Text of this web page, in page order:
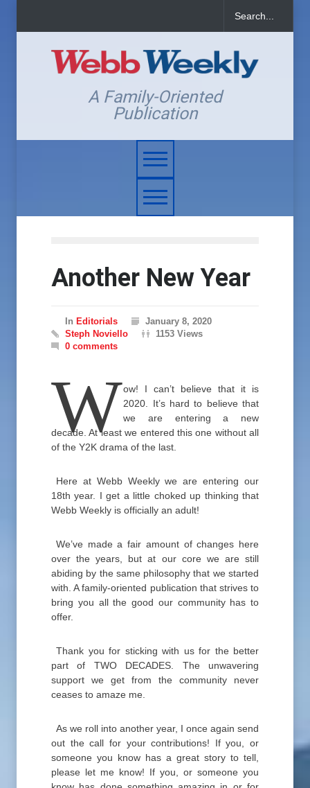
A Family-Oriented
Publication
Another New Year
In Editorials
January 8, 2020
Steph Noviello
1153 Views
0 comments
Wow! I can’t believe that it is
2020. It’s hard to believe that
we are entering a new
decade. At least we entered this one without all
of the Y2K drama of the last.
Here at Webb Weekly we are entering our
18th year. I get a little choked up thinking that
Webb Weekly is officially an adult!
We’ve made a fair amount of changes here
over the years, but at our core we are still
abiding by the same philosophy that we started
with. A family-oriented publication that strives to
bring you all the good our community has to
offer.
Thank you for sticking with us for the better
part of TWO DECADES. The unwavering
support we get from the community never
ceases to amaze me.
As we roll into another year, I once again send
out the call for your contributions! If you, or
someone you know has a great story to tell,
please let me know! If you, or someone you